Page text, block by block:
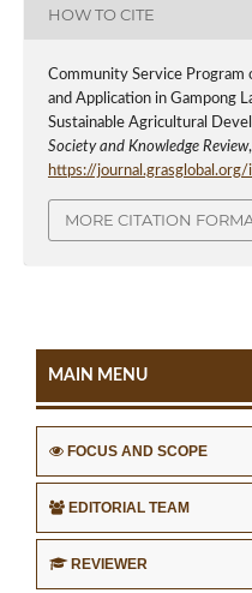
HOW TO CITE
Community Service Program
and Application in Gampong
Sustainable Agricultural
Society and Knowledge Review,
https://
MORE CITATION
MAIN MENU
FOCUS AND SCOPE
EDITORIAL TEAM
REVIEWER